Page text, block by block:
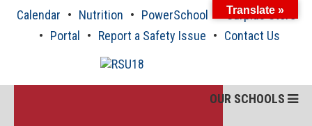
Calendar Nutrition PowerSchool
Surplus Store
Portal
Report a Safety Issue Contact Us
OUR SCHOOLS
Translate »